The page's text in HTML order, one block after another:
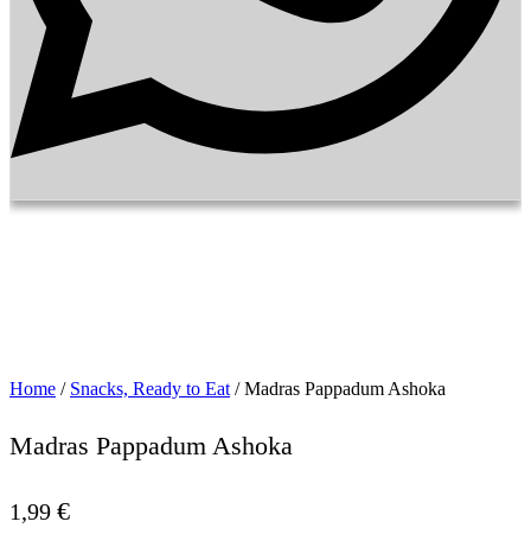
Home / Snacks, Ready to Eat/ Madras Pappadum Ashoka
Madras Pappadum Ashoka
1,99 €